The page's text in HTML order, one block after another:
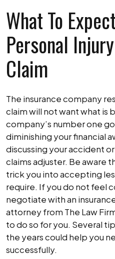
What To
Personal
Claim
The insurance company
claim will not want what is
company’s number one
diminishing your financial
discussing your accident
claims adjuster. Be aware
trick you into accepting
require. If you do not feel
negotiate with an
attorney from The Law
to do so for you. Several
the years could help you
successfully.